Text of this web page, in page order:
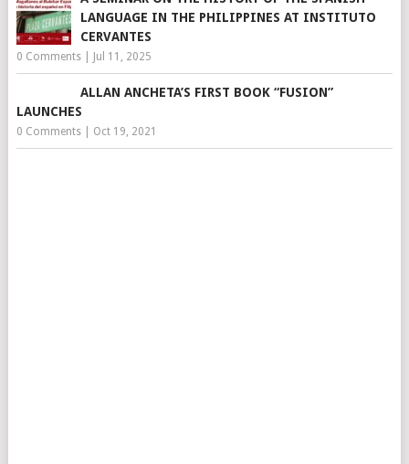
LANGUAGE IN THE PHILIPPINES AT INSTITUTO
CERVANTES
0 Comments| Jul 11, 2025
ALLAN ANCHETA’S FIRST BOOK “FUSION”
LAUNCHES
0 Comments| Oct 19, 2021